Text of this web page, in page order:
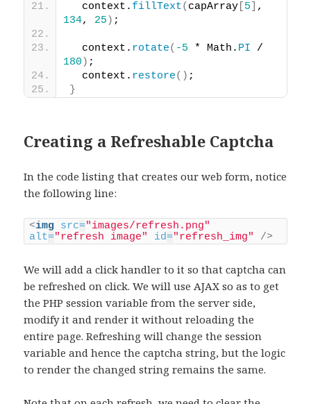
  context.
fillText( capArray 5
134, 25 ) ;
  context.
rotate( -5 * Math. PI
180 ) ;
  context.
restore( ) ;
}
Creating a Refreshable Captcha
In the code listing that creates our web form, notice
the following line:
<img src="images/refresh.png"
alt="refresh image" id="refresh_img" />
We will add a click handler to it so that captcha can
be refreshed on click. We will use AJAX so as to get
the PHP session variable from the server side,
modify it and render it without reloading the
entire page. Refreshing will change the session
variable and hence the captcha string, but the logic
to render the changed string remains the same.